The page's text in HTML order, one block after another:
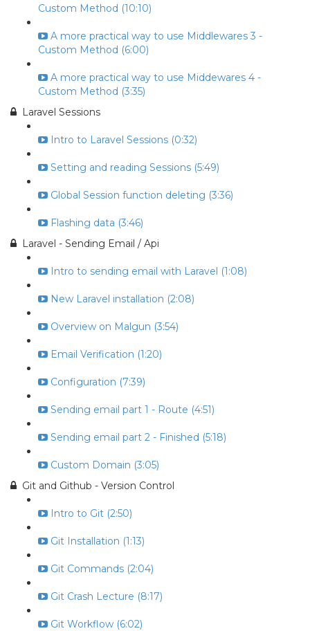
Custom Method (10:10)
A more practical way to use Middlewares 3 -
Custom Method (6:00)
A more practical way to use Middewares 4 -
Custom Method (3:35)
Laravel Sessions
Intro to Laravel Sessions (0:32)
Setting and reading Sessions (5:49)
Global Session function deleting (3:36)
Flashing data (3:46)
Laravel - Sending Email / Api
Intro to sending email with Laravel (1:08)
New Laravel installation (2:08)
Overview on Malgun (3:54)
Email Verification (1:20)
Configuration (7:39)
Sending email part 1 - Route (4:51)
Sending email part 2 - Finished (5:18)
Custom Domain (3:05)
Git and Github - Version Control
Intro to Git (2:50)
Git Installation (1:13)
Git Commands (2:04)
Git Crash Lecture (8:17)
Git Workflow (6:02)